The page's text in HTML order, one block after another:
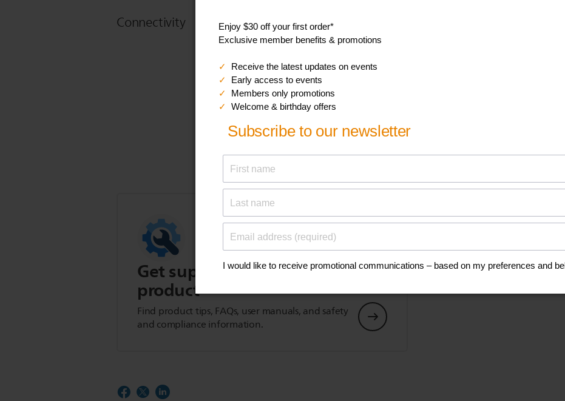
Connectivity Finishing of connector
Detachable cable
Headphone socket
Get support for this
product
Find product tips, FAQs, user manuals, and safety
and compliance information.